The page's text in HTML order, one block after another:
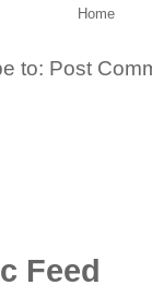
Home
to: Post
Feed